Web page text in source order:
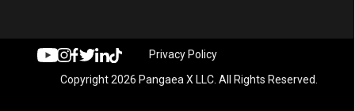
Privacy Policy
Copyright 2026 Pangaea X LLC. All Rights Reserved.